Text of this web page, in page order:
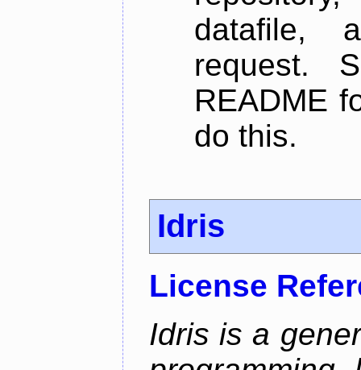
datafile,
request.
README
do this.
Idris
License
Idris is a